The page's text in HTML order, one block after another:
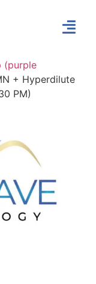
(purple
+ Hyperdilute
PM)